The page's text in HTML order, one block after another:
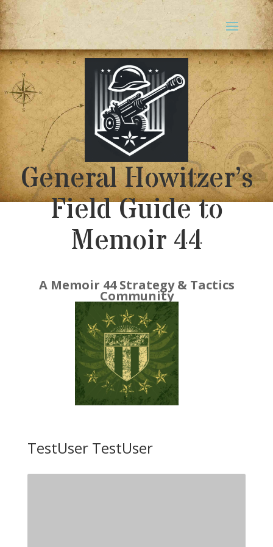
General Howitzer’s
Field Guide to
Memoir 44
A Memoir 44 Strategy & Tactics
Community
TestUser TestUser